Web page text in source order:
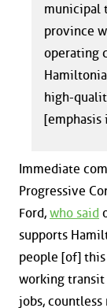
municipal
province
operating
high-
Immediate
Progressive
Ford, who said
supports
people [of]
working
jobs,